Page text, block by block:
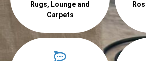
Rugs, Lounge and
Carpets